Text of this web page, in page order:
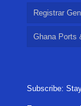
Registrar
Ghana Ports
Subscribe: